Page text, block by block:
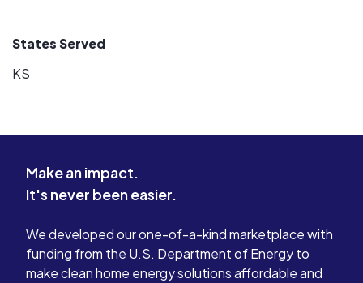
States Served
KS
Make an impact.
It's never been easier.
We developed our one-of-a-kind marketplace with
funding from the U.S. Department of Energy to
make clean home energy solutions affordable and